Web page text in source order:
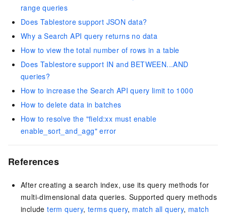
range queries
Does Tablestore support JSON data?
Why a Search API query returns no data
How to view the total number of rows in a table
Does Tablestore support IN and BETWEEN...AND
queries?
How to increase the Search API query limit to 1000
How to delete data in batches
How to resolve the "field:xx must enable
enable_sort_and_agg" error
References
After creating a search index, use its query methods for
multi-dimensional data queries. Supported query methods
includeterm query,terms query, match all query, match